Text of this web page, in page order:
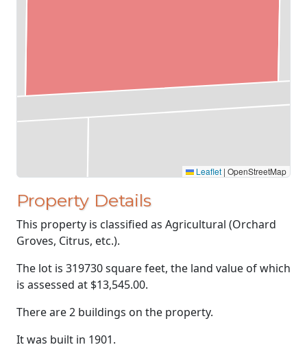
Leaflet | OpenStreetMap
Property Details
This property is classified as Agricultural (Orchard
Groves, Citrus, etc.).
The lot is 319730 square feet, the land value of which
is assessed at $13,545.00.
There are 2 buildings on the property.
It was built in 1901.